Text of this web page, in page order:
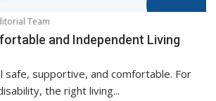
Team
and Independent Living
safe, supportive, and comfortable. For
the right living...